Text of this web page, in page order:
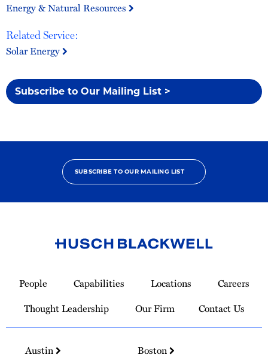
Energy & Natural Resources
Related Service:
Solar Energy
Subscribe to Our Mailing List >
SUBSCRIBE TO OUR MAILING LIST
Homepage
People Capabilities Locations
Careers
Thought Leadership
Our Firm Contact Us
Austin
Boston